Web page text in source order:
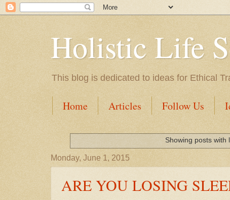
Holistic Life
This blog is dedicated to ideas for Ethical
Home Articles Follow Us
Showing posts with
Monday, June 1, 2015
ARE YOU LOSING